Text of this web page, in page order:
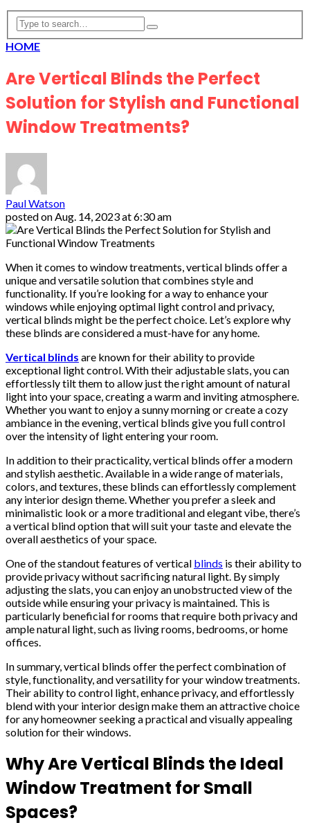
HOME
Are Vertical Blinds the Perfect
Solution for Stylish and Functional
Window Treatments?
Paul Watson
posted on Aug. 14, 2023 at 6:30 am
When it comes to window treatments, vertical blinds offer a
unique and versatile solution that combines style and
functionality. If you’re looking for a way to enhance your
windows while enjoying optimal light control and privacy,
vertical blinds might be the perfect choice. Let’s explore why
these blinds are considered a must-have for any home.
Vertical blinds are known for their ability to provide
exceptional light control. With their adjustable slats, you can
effortlessly tilt them to allow just the right amount of natural
light into your space, creating a warm and inviting atmosphere.
Whether you want to enjoy a sunny morning or create a cozy
ambiance in the evening, vertical blinds give you full control
over the intensity of light entering your room.
In addition to their practicality, vertical blinds offer a modern
and stylish aesthetic. Available in a wide range of materials,
colors, and textures, these blinds can effortlessly complement
any interior design theme. Whether you prefer a sleek and
minimalistic look or a more traditional and elegant vibe, there’s
a vertical blind option that will suit your taste and elevate the
overall aesthetics of your space.
One of the standout features of vertical blinds is their ability to
provide privacy without sacrificing natural light. By simply
adjusting the slats, you can enjoy an unobstructed view of the
outside while ensuring your privacy is maintained. This is
particularly beneficial for rooms that require both privacy and
ample natural light, such as living rooms, bedrooms, or home
offices.
In summary, vertical blinds offer the perfect combination of
style, functionality, and versatility for your window treatments.
Their ability to control light, enhance privacy, and effortlessly
blend with your interior design make them an attractive choice
for any homeowner seeking a practical and visually appealing
solution for their windows.
Why Are Vertical Blinds the Ideal
Window Treatment for Small
Spaces?